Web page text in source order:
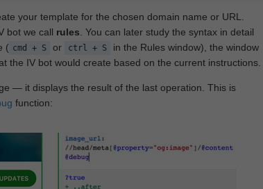
your template for the chosen domain name or URL.
bot we call rules. You can later study the syntax in detail
( cmd + S or ctrl + S
in the Rules window), the window
the IV bot would create based on the current instructions.
— it displays the result of the last operation. This is
function: